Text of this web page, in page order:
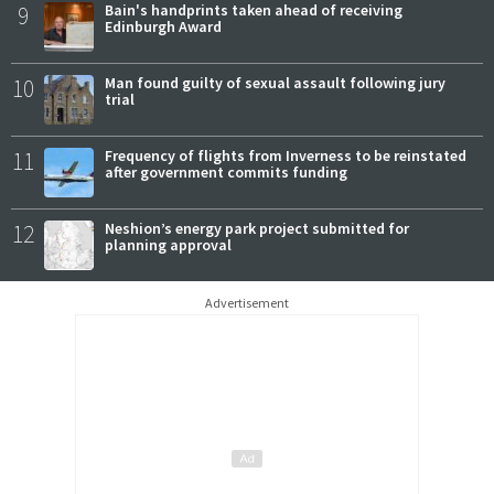
9
Bain's handprints taken ahead of receiving
Edinburgh Award
10
Man found guilty of sexual assault following jury
trial
11
Frequency of flights from Inverness to be reinstated
after government commits funding
12
Neshion’s energy park project submitted for
planning approval
Advertisement